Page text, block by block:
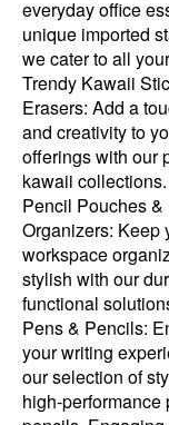
everyday office
unique imported
we cater to all
Trendy Kawaii
Erasers: Add a
and creativity to
offerings with our
kawaii
Pencil Pouches &
Organizers: Keep
workspace
stylish with our
functional
Pens & Pencils:
your writing
our selection of
high-performance